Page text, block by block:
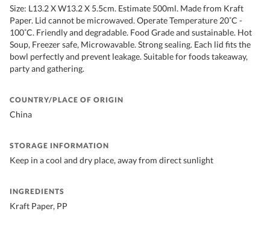
Size: L13.2 X W13.2 X 5.5cm. Estimate 500ml. Made from Kraft
Paper. Lid cannot be microwaved. Operate Temperature 20˚C -
100˚C. Friendly and degradable. Food Grade and sustainable. Hot
Soup, Freezer safe, Microwavable. Strong sealing. Each lid fits the
bowl perfectly and prevent leakage. Suitable for foods takeaway,
party and gathering.
COUNTRY/PLACE OF ORIGIN
China
STORAGE INFORMATION
Keep in a cool and dry place, away from direct sunlight
INGREDIENTS
Kraft Paper, PP